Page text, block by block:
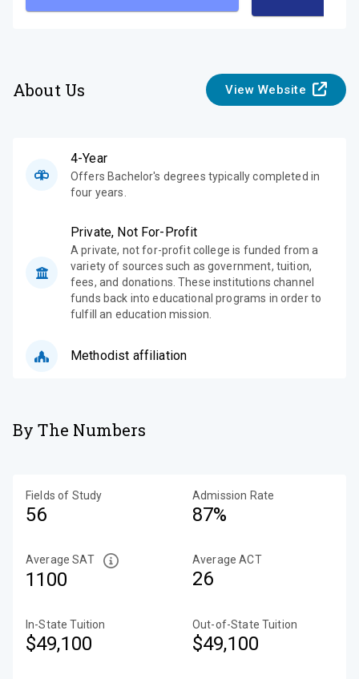
About Us View Website
4-Year
Offers Bachelor's degrees typically completed in
four years.
Private, Not For-Profit
A private, not for-profit college is funded from a
variety of sources such as government, tuition,
fees, and donations. These institutions channel
funds back into educational programs in order to
fulfill an education mission.
Methodist affiliation
By The Numbers
Fields of Study
56
Admission Rate
87%
Average SAT
1100
Average ACT
26
In-State Tuition
$49,100
Out-of-State Tuition
$49,100